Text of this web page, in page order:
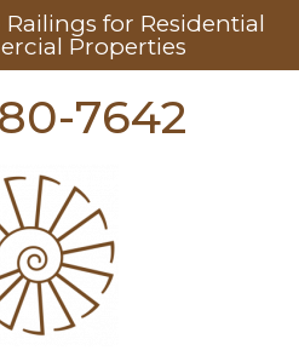
for Residential
Properties
7642